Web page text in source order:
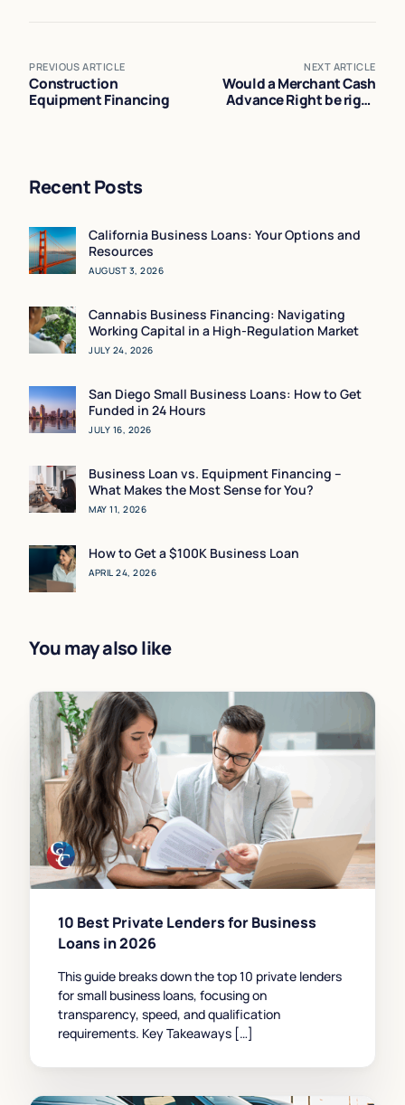
PREVIOUS ARTICLE
Construction
Equipment Financing
NEXT ARTICLE
Would a Merchant Cash
Advance Right be right
Recent Posts
California Business Loans: Your Options and
Resources
AUGUST 3, 2026
Cannabis Business Financing: Navigating
Working Capital in a High-Regulation Market
JULY 24, 2026
San Diego Small Business Loans: How to Get
Funded in 24 Hours
JULY 16, 2026
Business Loan vs. Equipment Financing –
What Makes the Most Sense for You?
MAY 11, 2026
How to Get a $100K Business Loan
APRIL 24, 2026
You may also like
10 Best Private Lenders for Business
Loans in 2026
This guide breaks down the top 10 private lenders
for small business loans, focusing on
transparency, speed, and qualification
requirements. Key Takeaways […]